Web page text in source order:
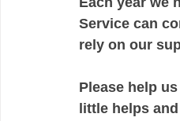
Service can
rely on our
Please help
little helps